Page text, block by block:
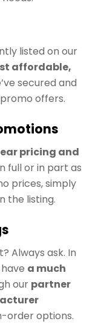
listed on our
affordable,
secured and
offers.
pricing and
full or in part as
prices, simply
the listing.
Always ask. In
a much
our partner
order options.